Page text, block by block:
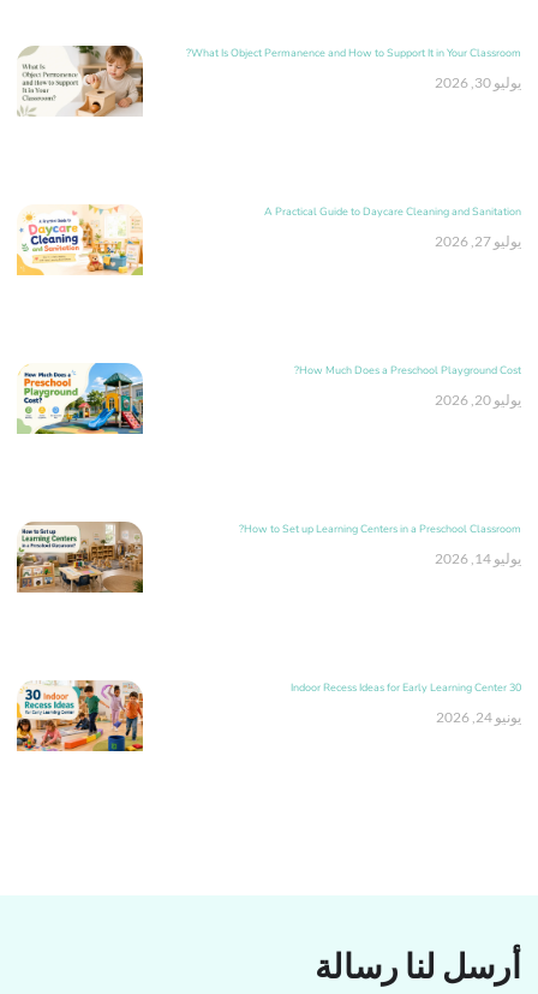
What Is Object Permanence and How to Support It in Your Classroom?
يوليو 30, 2026
A Practical Guide to Daycare Cleaning and Sanitation
يوليو 27, 2026
How Much Does a Preschool Playground Cost?
يوليو 20, 2026
How to Set up Learning Centers in a Preschool Classroom?
يوليو 14, 2026
30 Indoor Recess Ideas for Early Learning Center
يونيو 24, 2026
أرسل لنا رسالة